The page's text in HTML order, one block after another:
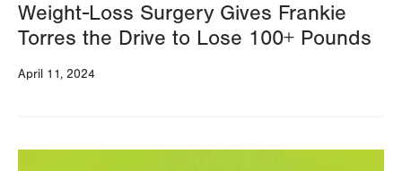
Weight-Loss Surgery Gives Frankie
Torres the Drive to Lose 100+ Pounds
April 11, 2024